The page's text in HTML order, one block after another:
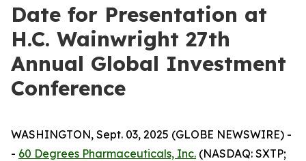
Date for Presentation at
H.C. Wainwright 27th
Annual Global Investment
Conference
WASHINGTON, Sept. 03, 2025 (GLOBE NEWSWIRE) -
- 60 Degrees Pharmaceuticals, Inc. (NASDAQ: SXTP;